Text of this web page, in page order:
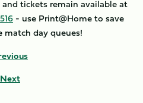
tickets remain available at
- use Print@Home to save
day queues!
Next